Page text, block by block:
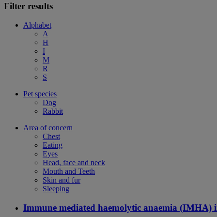
Filter results
Alphabet
A
H
I
M
R
S
Pet species
Dog
Rabbit
Area of concern
Chest
Eating
Eyes
Head, face and neck
Mouth and Teeth
Skin and fur
Sleeping
Immune mediated haemolytic anaemia (IMHA)